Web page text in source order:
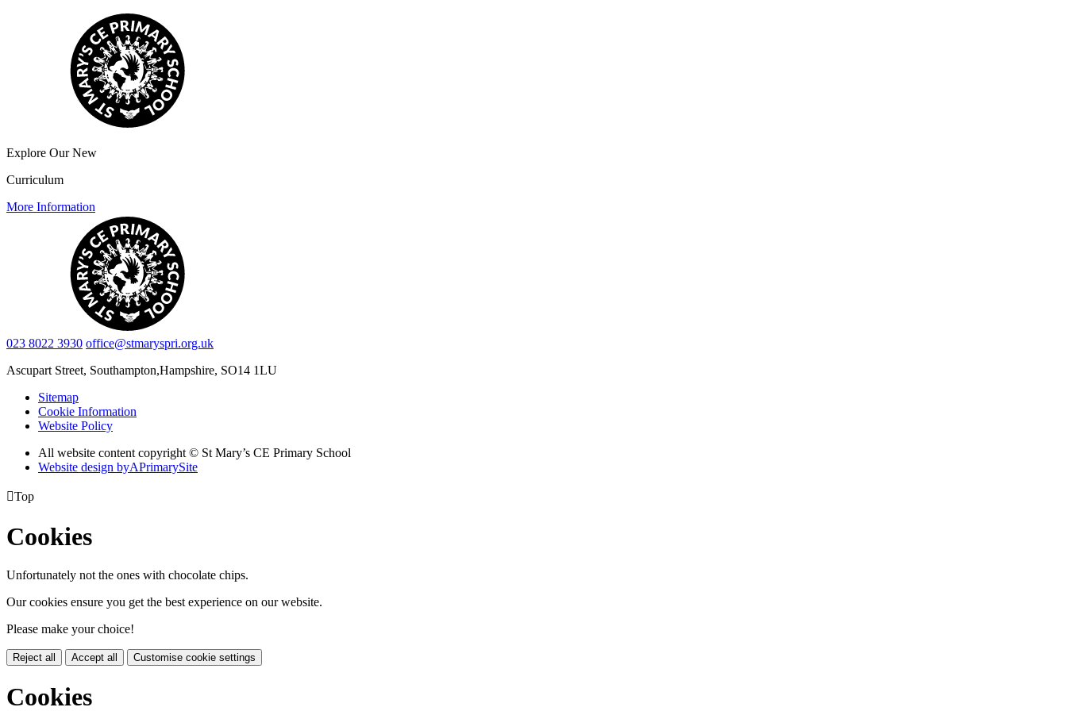
Explore Our New
Curriculum
More Information
023 8022 3930 office@stmaryspri.org.uk
Ascupart Street, Southampton,Hampshire, SO14 1LU
Sitemap
Cookie Information
Website Policy
All website content copyright © St Mary’s CE Primary School
Website design byAPrimarySite
Top
Cookies
Unfortunately not the ones with chocolate chips.
Our cookies ensure you get the best experience on our website.
Please make your choice!
Reject all Accept all Customise cookie settings
Cookies